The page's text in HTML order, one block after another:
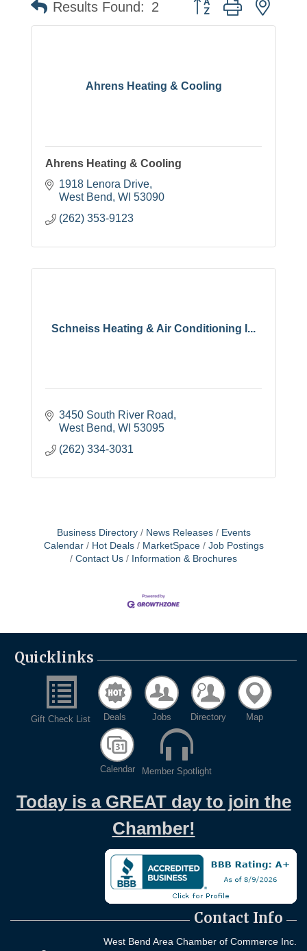
Results Found: 2
Ahrens Heating & Cooling
Ahrens Heating & Cooling
1918 Lenora Drive
West Bend WI 53090
(262) 353-9123
Schneiss Heating & Air Conditioning I...
3450 South River Road
West Bend WI 53095
(262) 334-3031
Business Directory News Releases
Events
Calendar
Hot Deals MarketSpace
Job Postings
Contact Us
Information & Brochures
Quicklinks
Gift Check List Deals Jobs Directory Map
Calendar Member Spotlight
Today is a GREAT day to join the
Chamber!
Contact Info
West Bend Area Chamber of Commerce Inc.